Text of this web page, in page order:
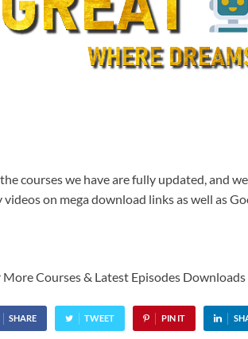
courses we have are fully updated, and
videos on mega download links as well as
More Courses & Latest Episodes Downloads
SHARE TWEET PIN IT